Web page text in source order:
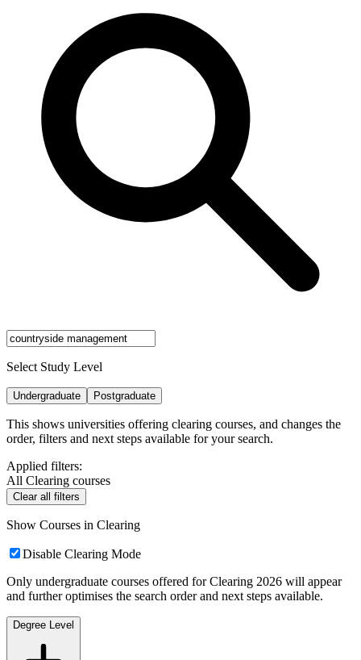
Select Study Level
Undergraduate Postgraduate
This shows universities offering clearing courses, and changes the
order, filters and next steps available for your search.
Applied filters:
All Clearing courses
Clear all filters
Show Courses in Clearing
Disable Clearing Mode
Only undergraduate courses offered for Clearing 2026 will appear
and further optimises the search order and next steps available.
Degree Level